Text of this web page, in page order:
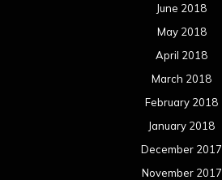
June 2018
May 2018
April 2018
March 2018
February 2018
January 2018
December 2017
November 2017